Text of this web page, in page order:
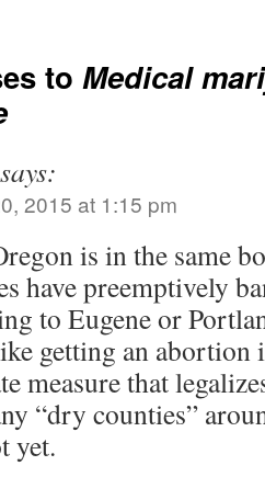
to Medical
says:
2015 at 1:15 pm
is in the same
have preemptively
to Eugene or
getting an abortion
measure that
“dry counties”
yet.